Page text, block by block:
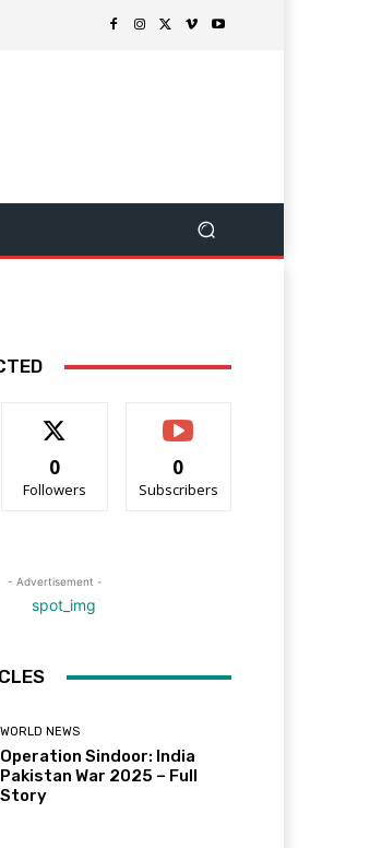
0
Followers
0
Subscribers
- Advertisement -
WORLD NEWS
Operation Sindoor: India
Pakistan War 2025 – Full
Story